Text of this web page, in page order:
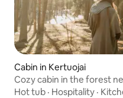
Cabin in Kertuojai
Cozy cabin in the forest
Hot tub · Hospitality ·